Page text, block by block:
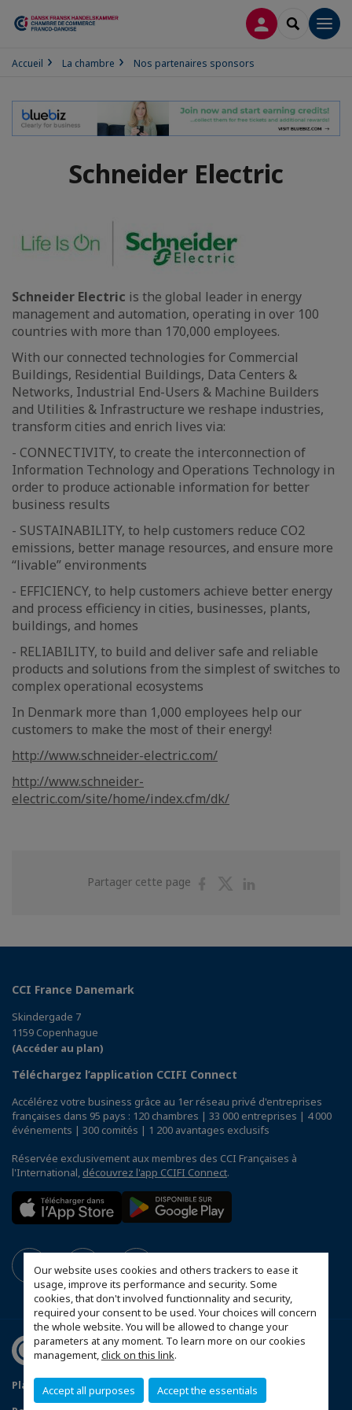
Our website uses cookies and others trackers to ease it
usage, improve its performance and security. Some
cookies, that don't involved functionnality and security,
required your consent to be used. Your choices will concern
the whole website. You will be allowed to change your
parameters at any moment. To learn more on our cookies
management,click on this link.
Accept all purposes Accept the essentials
CONNEXION
Accueil La chambre Nos partenaires sponsors
Schneider Electric
Schneider Electric is the global leader in energy
management and automation, operating in over 100
countries with more than 170,000 employees.
With our connected technologies for Commercial
Buildings, Residential Buildings, Data Centers &
Networks, Industrial End-Users & Machine Builders
and Utilities & Infrastructure we reshape industries,
transform cities and enrich lives via:
- CONNECTIVITY, to create the interconnection of
Information Technology and Operations Technology in
order to produce actionable information for better
business results
- SUSTAINABILITY, to help customers reduce CO2
emissions, better manage resources, and ensure more
“livable” environments
- EFFICIENCY, to help customers achieve better energy
and process efficiency in cities, businesses, plants,
buildings, and homes
- RELIABILITY, to build and deliver safe and reliable
products and solutions from the simplest of switches to
complex operational ecosystems
In Denmark more than 1,000 employees help our
customers to make the most of their energy!
http://www.schneider-electric.com/
http://www.schneider-
electric.com/site/home/index.cfm/dk/
Partager cette page
PartagerPartager
CCI France Danemark
Skindergade 7
1159 Copenhague
(Accéder au plan)
Téléchargez l’application CCIFI Connect
Accélérez votre business grâce au 1er réseau privé d'entreprises
françaises dans 95 pays : 120 chambres | 33 000 entreprises | 4 000
événements | 300 comités | 1 200 avantages exclusifs
Réservée exclusivement aux membres des CCI Françaises à
l'International, découvrez l'app CCIFI Connect.
Plan du site
Mentions légales